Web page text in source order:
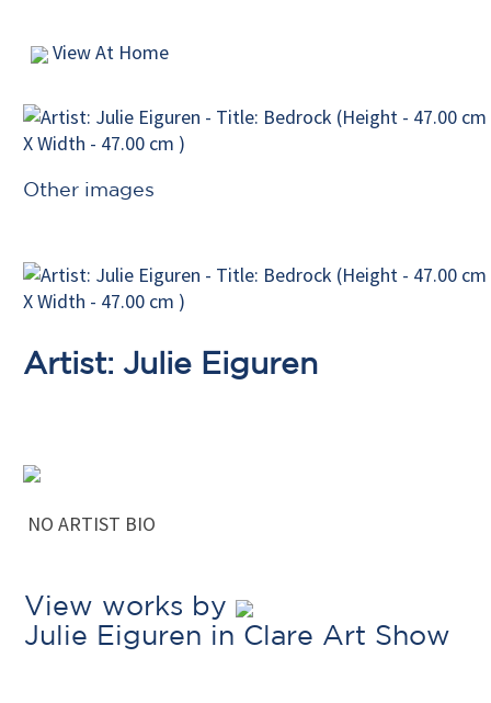
View At Home
Other images
Artist: Julie Eiguren
NO ARTIST BIO
View works by
Julie Eiguren in Clare Art Show